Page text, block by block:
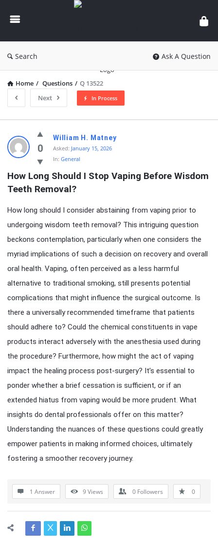
knowledgesutra.com
Search Ask A Question
Home / Questions / Q 13522
Next
In Process
knowledgesutra.com
Latest
Questions
0
William H. Matney
Asked: January 15, 2026
In: General
How Long Should I Stop Vaping Before Wisdom
Teeth Removal?
How long should I consider abstaining from vaping prior to
undergoing wisdom teeth removal? This intriguing question
beckons contemplation, particularly when one considers the
myriad implications of such a decision on recovery and overall
oral health. Vaping, often perceived as a less harmful
alternative to traditional smoking, still presents potential
complications that might influence the surgical outcome. Is
there a universally recommended timeframe that patients
should adhere to? Could the chemical constituents in vape
products interact adversely with the anesthesia used during
the procedure? Furthermore, how might the act of vaping
impact the healing process post-surgery? It’s essential to
ponder whether a brief cessation is sufficient, or if an
extended hiatus from vaping would be more prudent. What
insights do dental professionals offer on this matter?
Understanding the nuances of these questions could greatly
empower patients in making informed choices, ultimately
fostering a smoother recovery journey.
1 Answer 9Views 0 Followers 0